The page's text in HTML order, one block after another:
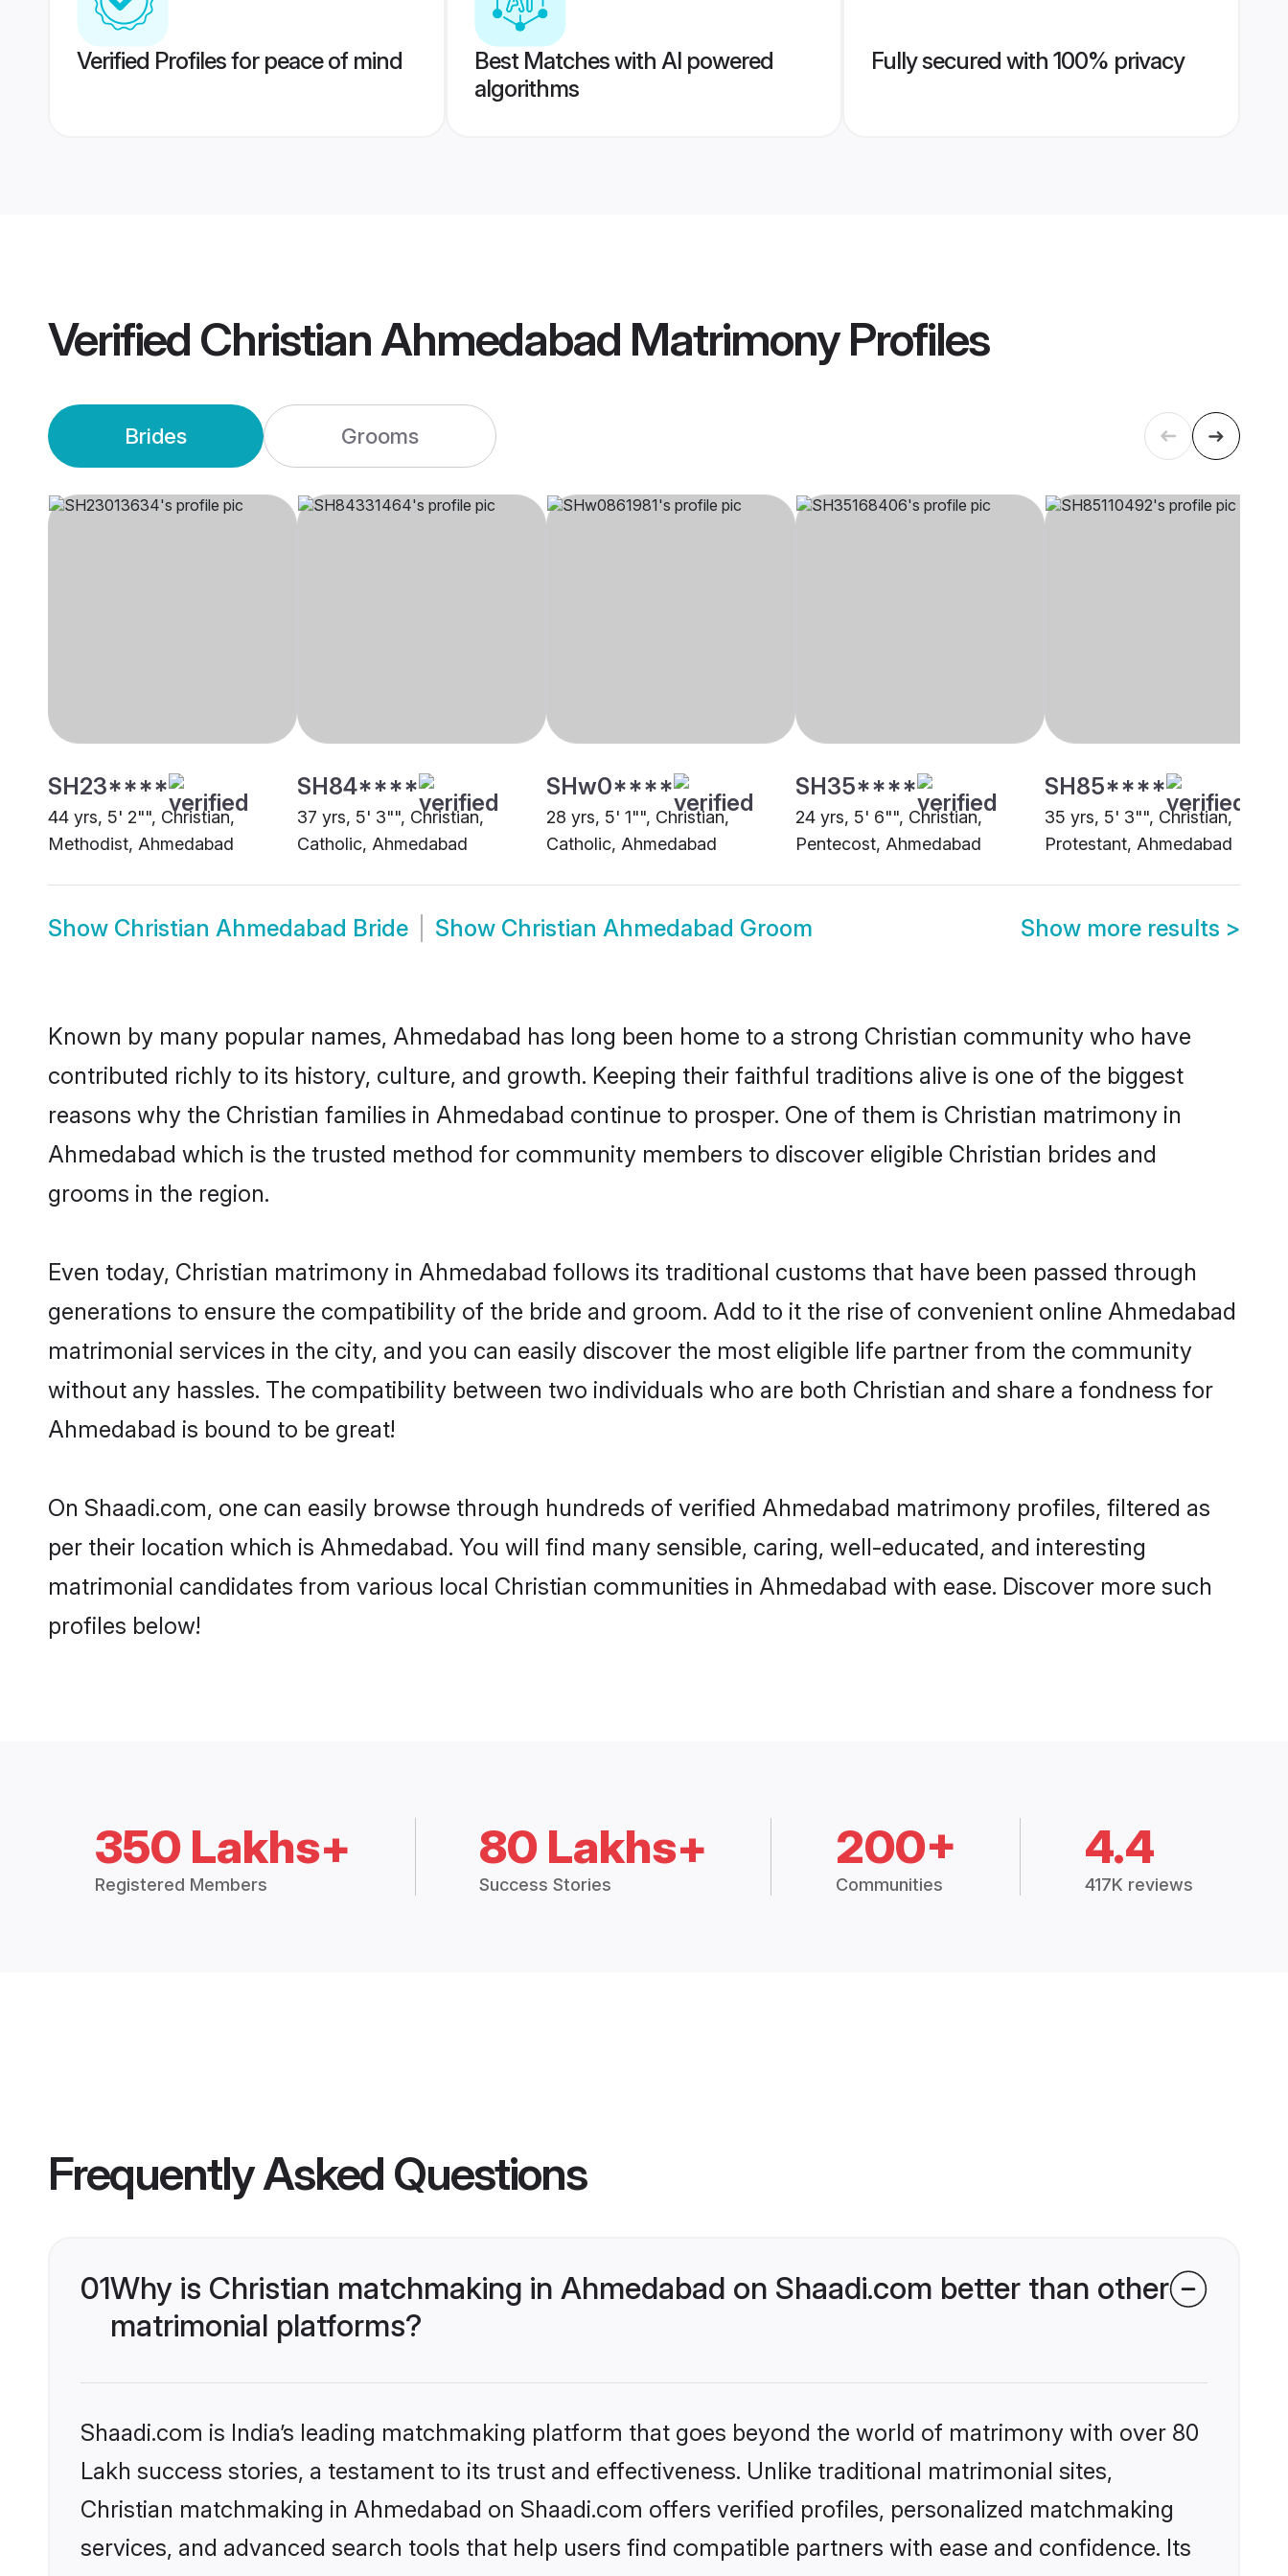
Verified Profiles for peace of mind
Best Matches with AI powered
algorithms
Fully secured with 100% privacy
Verified Christian Ahmedabad MatrimonyProfiles
Brides Grooms
SH23****
44 yrs, 5' 2"", Christian,
Methodist, Ahmedabad
SH84****
37 yrs, 5' 3"", Christian,
Catholic, Ahmedabad
SHw0****
28 yrs, 5' 1"", Christian,
Catholic, Ahmedabad
SH35****
24 yrs, 5' 6"", Christian,
Pentecost, Ahmedabad
SH85****
35 yrs, 5' 3"", Christian,
Protestant, Ahmedabad
Show Christian Ahmedabad Bride Show Christian Ahmedabad Groom Show more results >
Known by many popular names, Ahmedabad has long been home to a strong Christian community who have
contributed richly to its history, culture, and growth. Keeping their faithful traditions alive is one of the biggest
reasons why the Christian families in Ahmedabad continue to prosper. One of them is Christian matrimony in
Ahmedabad which is the trusted method for community members to discover eligible Christian brides and
grooms in the region.
Even today, Christian matrimony in Ahmedabad follows its traditional customs that have been passed through
generations to ensure the compatibility of the bride and groom. Add to it the rise of convenient online Ahmedabad
matrimonial services in the city, and you can easily discover the most eligible life partner from the community
without any hassles. The compatibility between two individuals who are both Christian and share a fondness for
Ahmedabad is bound to be great!
On Shaadi.com, one can easily browse through hundreds of verified Ahmedabad matrimony profiles, filtered as
per their location which is Ahmedabad. You will find many sensible, caring, well-educated, and interesting
matrimonial candidates from various local Christian communities in Ahmedabad with ease. Discover more such
profiles below!
350 Lakhs+
Registered Members
80 Lakhs+
Success Stories
200+
Communities
4.4
417K reviews
Frequently Asked Questions
01Why is Christian matchmaking in Ahmedabad on Shaadi.com better than other
matrimonial platforms?
Shaadi.com is India’s leading matchmaking platform that goes beyond the world of matrimony with over 80
Lakh success stories, a testament to its trust and effectiveness. Unlike traditional matrimonial sites,
Christian matchmaking in Ahmedabad on Shaadi.com offers verified profiles, personalized matchmaking
services, and advanced search tools that help users find compatible partners with ease and confidence. Its